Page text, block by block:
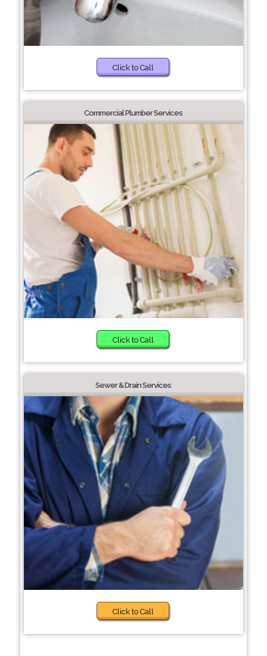
Click to Call
Commercial Plumber Services
Click to Call
Sewer & Drain Services
Click to Call